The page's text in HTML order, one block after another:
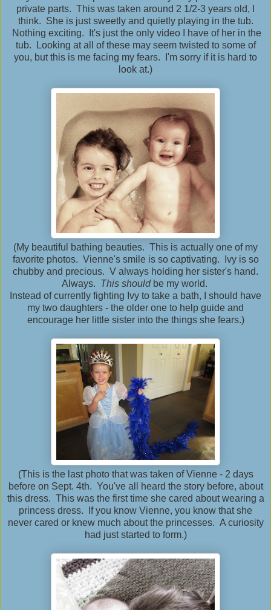
private parts. This was taken around 2 1/2-3 years old, I
think. She is just sweetly and quietly playing in the tub.
Nothing exciting. It's just the only video I have of her in the
tub. Looking at all of these may seem twisted to some of
you, but this is me facing my fears. I'm sorry if it is hard to
look at.)
(My beautiful bathing beauties. This is actually one of my
favorite photos. Vienne's smile is so captivating. Ivy is so
chubby and precious. V always holding her sister's hand.
Always. This shouldbe my world.
Instead of currently fighting Ivy to take a bath, I should have
my two daughters - the older one to help guide and
encourage her little sister into the things she fears.)
(This is the last photo that was taken of Vienne - 2 days
before on Sept. 4th. You've all heard the story before, about
this dress. This was the first time she cared about wearing a
princess dress. If you know Vienne, you know that she
never cared or knew much about the princesses. A curiosity
had just started to form.)